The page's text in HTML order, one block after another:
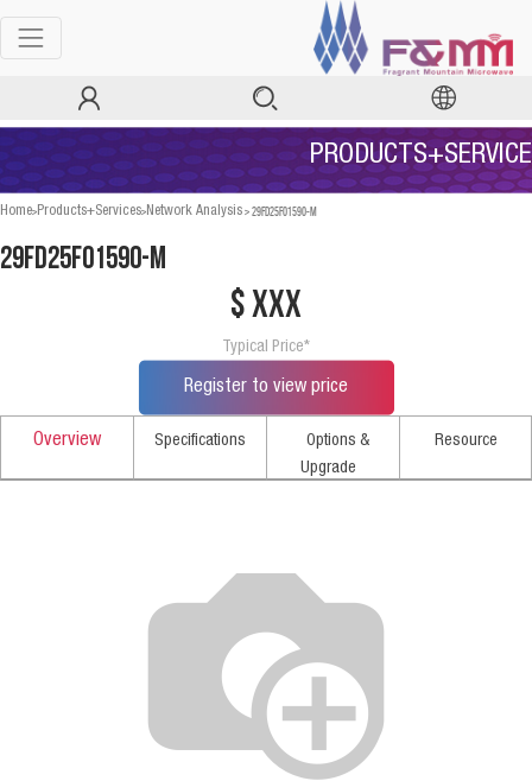
PRODUCTS+SERVICE
Home>Products+Services>Network Analysis>29FD25F01590-M
29FD25F01590-M
$ xxx
Typical Price*
Register to view price
Overview Specifications
Options &
Upgrade
Resource